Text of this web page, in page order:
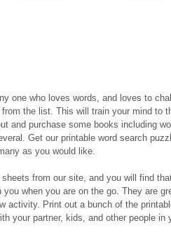
one who loves words, and loves to
the list. This will train your mind to
and purchase some books including
Get our printable word search
as you would like.
from our site, and you will find
when you are on the go. They are
activity. Print out a bunch of the
your partner, kids, and other people in